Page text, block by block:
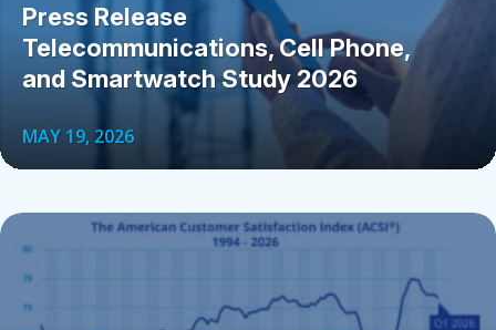
Press Release
Telecommunications, Cell Phone,
and Smartwatch Study 2026
MAY 19, 2026